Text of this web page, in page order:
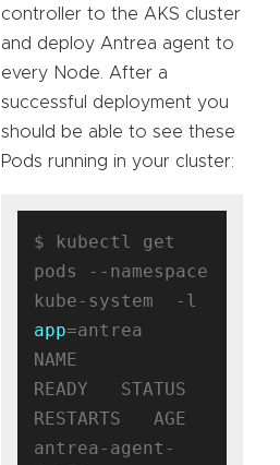
controller to the AKS cluster
and deploy Antrea agent to
every Node. After a
successful deployment you
should be able to see these
Pods running in your cluster:
$ kubectl get
pods --namespace
app=antrea
NAME
READY   STATUS
RESTARTS   AGE
antrea-agent-